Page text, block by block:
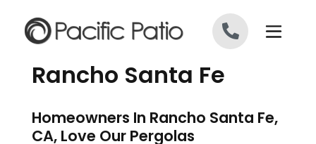
Rancho Santa Fe
Homeowners In Rancho Santa Fe,
CA, Love Our Pergolas